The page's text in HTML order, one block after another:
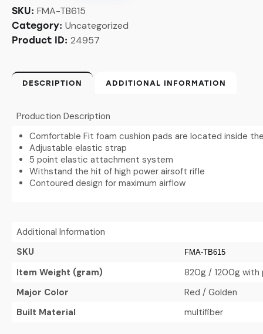
SKU: FMA-TB615
Category: Uncategorized
Product ID: 24957
DESCRIPTION ADDITIONAL INFORMATION
Production Description
Comfortable Fit foam cushion pads are located inside
Adjustable elastic strap
5 point elastic attachment system
Withstand the hit of high power airsoft rifle
Contoured design for maximum airflow
Additional Information
SKU
FMA-TB615
Item Weight (gram)
820g / 1200g with
Major Color
Red / Golden
Built Material
multifiber